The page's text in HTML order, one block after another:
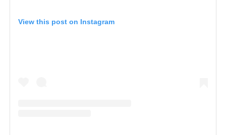
View this post on Instagram